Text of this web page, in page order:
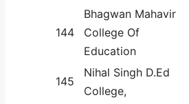
144
Bhagwan Mahavir
College Of
Education
145
Nihal Singh D.Ed
College,